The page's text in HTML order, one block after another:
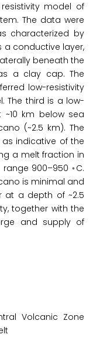
model of
The data were
characterized by
a conductive layer,
beneath the
a clay cap. The
low-resistivity
The third is a low-
km below sea
(~2.5 km). The
indicative of the
a melt fraction in
900–950 ◦C.
is minimal and
at a depth of ~2.5
together with the
and supply of
Volcanic Zone